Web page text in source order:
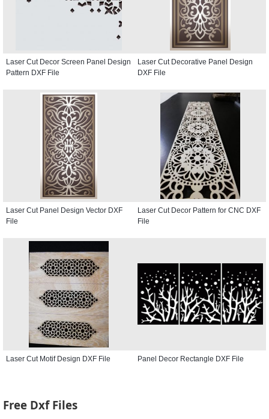
Laser Cut Decor Screen Panel Design
Pattern DXF File
Laser Cut Decorative Panel Design
DXF File
Laser Cut Panel Design Vector DXF
File
Laser Cut Decor Pattern for CNC DXF
File
Laser Cut Motif Design DXF File Panel Decor Rectangle DXF File
Free Dxf Files